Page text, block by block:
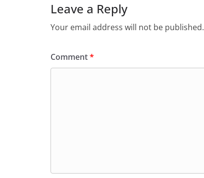
Leave a Reply
Your email address will not be published.
Comment*